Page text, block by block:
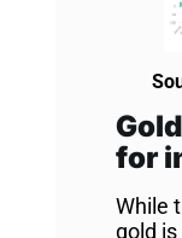
for
While
gold